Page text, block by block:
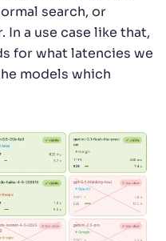
search, or
a use case like that,
for what latencies we
models which